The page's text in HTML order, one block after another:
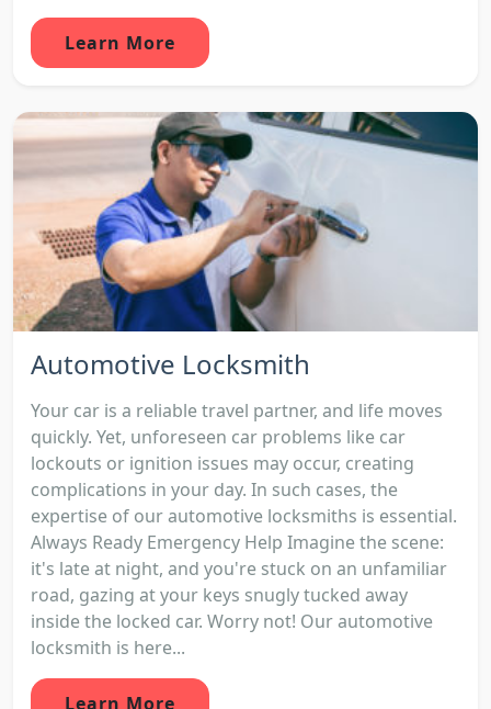
Learn More
Automotive Locksmith
Your car is a reliable travel partner, and life moves
quickly. Yet, unforeseen car problems like car
lockouts or ignition issues may occur, creating
complications in your day. In such cases, the
expertise of our automotive locksmiths is essential.
Always Ready Emergency Help Imagine the scene:
it's late at night, and you're stuck on an unfamiliar
road, gazing at your keys snugly tucked away
inside the locked car. Worry not! Our automotive
locksmith is here...
Learn More